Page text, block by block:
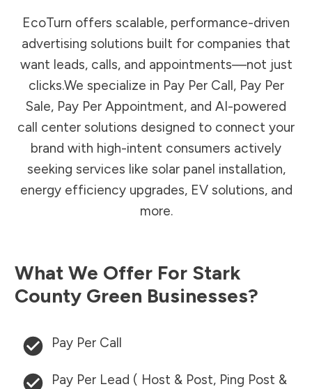
EcoTurn offers scalable, performance-driven
advertising solutions built for companies that
want leads, calls, and appointments—not just
clicks.We specialize in Pay Per Call, Pay Per
Sale, Pay Per Appointment, and AI-powered
call center solutions designed to connect your
brand with high-intent consumers actively
seeking services like solar panel installation,
energy efficiency upgrades, EV solutions, and
more.
What We Offer For Stark
County Green Businesses?
Pay Per Call
Pay Per Lead ( Host & Post, Ping Post &